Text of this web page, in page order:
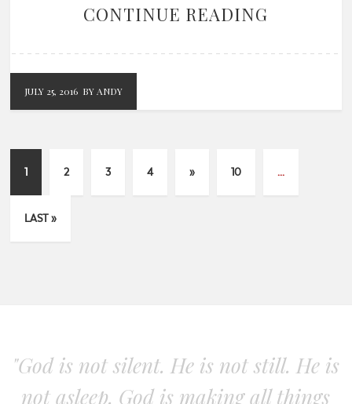
CONTINUE READING
JULY 25, 2016 BY ANDY
1 2 3 4 » 10 ...
LAST »
"God is not silent. He is not still. He is
not asleep. God is making all things